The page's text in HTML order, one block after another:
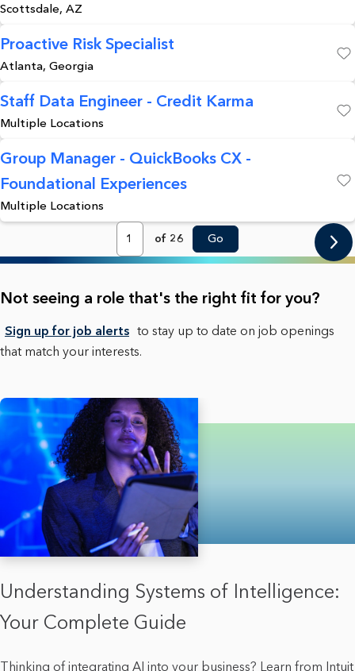
Scottsdale, AZ
Proactive Risk Specialist
Atlanta, Georgia
Staff Data Engineer - Credit Karma
Multiple Locations
Group Manager - QuickBooks CX -
Foundational Experiences
Multiple Locations
Page
of 26 Go
Not seeing a role that's the right fit for you?
Sign up for job alerts to stay up to date on job openings
that match your interests.
Understanding Systems of Intelligence:
Your Complete Guide
Thinking of integrating AI into your business? Learn from Intuit